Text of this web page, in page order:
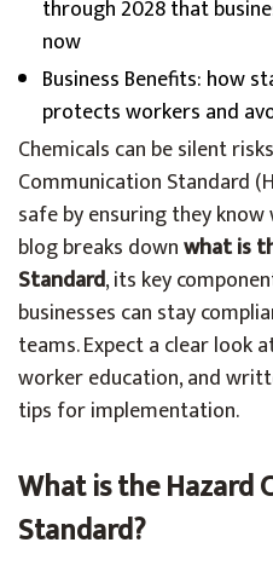
through 2028 that
now
Business Benefits: how
protects workers and
Chemicals can be silent
Communication Standard
safe by ensuring they
blog breaks downwhat is
Standard, its key
businesses can stay
teams. Expect a clear look
worker education, and
tips for implementation.
What is the Hazard
Standard?